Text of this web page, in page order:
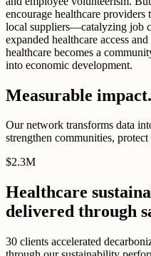
encourage healthcare
local suppliers—catalyzing job
expanded healthcare access
healthcare becomes a
into economic development.
Measurable
Our network transforms data
strengthen communities,
$2.3M
Healthcare
delivered through
30 clients accelerated